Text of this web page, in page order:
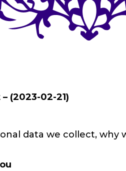
(2023-02-21)
data we collect,